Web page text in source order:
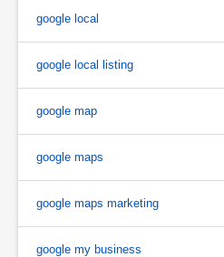
google local
google local listing
google map
google maps
google maps marketing
google my business